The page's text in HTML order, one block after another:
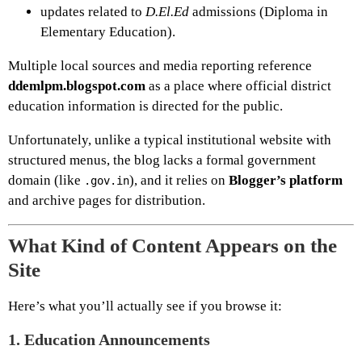
updates related to D.El.Ed admissions (Diploma in
Elementary Education).
Multiple local sources and media reporting reference
ddemlpm.blogspot.com as a place where official district
education information is directed for the public.
Unfortunately, unlike a typical institutional website with
structured menus, the blog lacks a formal government
domain (like .gov.in), and it relies on Blogger’s platform
and archive pages for distribution.
What Kind of Content Appears on the
Site
Here’s what you’ll actually see if you browse it:
1. Education Announcements